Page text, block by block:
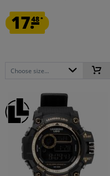
17.48*
Choose size...